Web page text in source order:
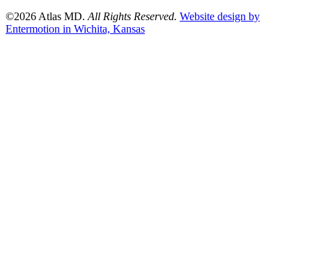
©2026 Atlas MD.All Rights Reserved. Website design by
Entermotion in Wichita, Kansas